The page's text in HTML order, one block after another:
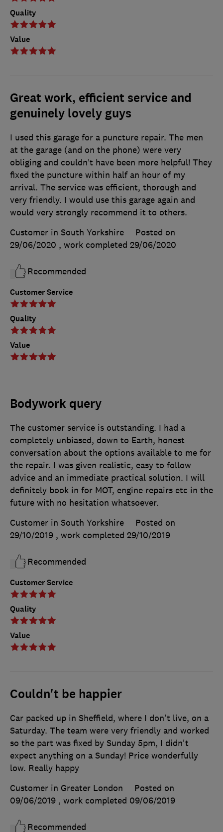
Quality
Value
Great work, efficient service and
genuinely lovely guys
Customer Service
Quality
Value
I used this garage for a puncture repair. The men
at the garage (and on the phone) were very
obliging and couldn’t have been more helpful! They
fixed the puncture within half an hour of my
arrival. The service was efficient, thorough and
very friendly. I would use this garage again and
would very strongly recommend it to others.
Customer in South Yorkshire
Posted on
29/06/2020 , work completed 29/06/2020
Recommended
Bodywork query
Customer Service
Quality
Value
The customer service is outstanding. I had a
completely unbiased, down to Earth, honest
conversation about the options available to me for
the repair. I was given realistic, easy to follow
advice and an immediate practical solution. I will
definitely book in for MOT, engine repairs etc in the
future with no hesitation whatsoever.
Customer in South Yorkshire
Posted on
29/10/2019 , work completed 29/10/2019
Recommended
Couldn't be happier
Car packed up in Sheffield, where I don't live, on a
Saturday. The team were very friendly and worked
so the part was fixed by Sunday 5pm, I didn't
expect anything on a Sunday! Price wonderfully
low. Really happy
Customer in Greater London
Posted on
09/06/2019 , work completed 09/06/2019
Recommended